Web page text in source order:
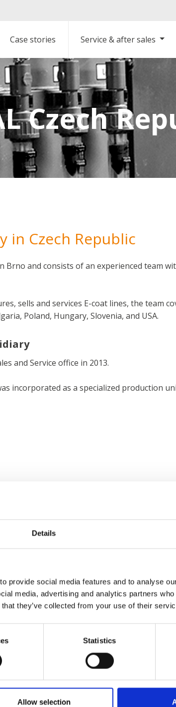
Details
provide social media features and to analyse
media, advertising and analytics partners
they’ve collected from your use of their
Statistics
Allow selection
Case stories Service & after sales
Czech
in Czech Republic
Brno and consists of an experienced team
sells and services E-coat lines, the team
Poland, Hungary, Slovenia, and USA.
and Service office in 2013.
incorporated as a specialized production
Republic